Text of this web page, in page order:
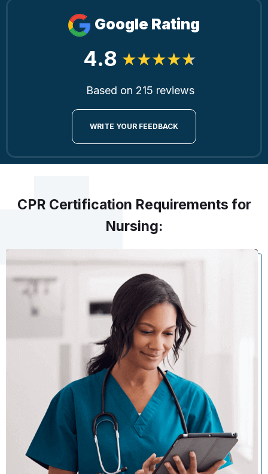
Google Rating
4.8
Based on 215 reviews
WRITE YOUR FEEDBACK
CPR Certification Requirements for
Nursing: